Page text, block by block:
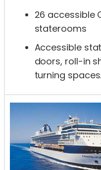
26 accessible
staterooms
Accessible
doors, roll-in
turning spaces.